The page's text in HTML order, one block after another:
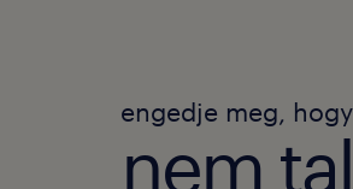
engedje meg,
nem